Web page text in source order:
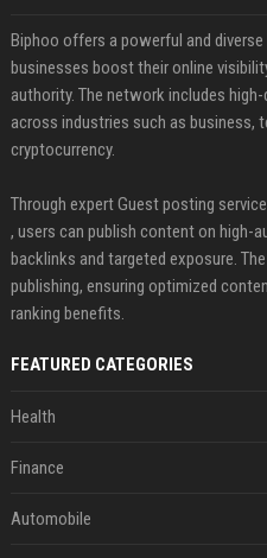
Biphoo offers a powerful and
businesses boost their online
authority. The network includes
across industries such as business,
cryptocurrency.
Through expert Guest posting
, users can publish content on high-
backlinks and targeted exposure.
publishing, ensuring optimized
ranking benefits.
FEATURED CATEGORIES
Health
Finance
Automobile